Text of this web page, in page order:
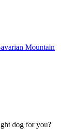
Mountain
dog for you?